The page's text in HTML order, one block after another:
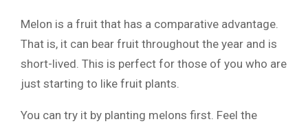
Melon is a fruit that has a comparative advantage.
That is, it can bear fruit throughout the year and is
short-lived. This is perfect for those of you who are
just starting to like fruit plants.
You can try it by planting melons first. Feel the